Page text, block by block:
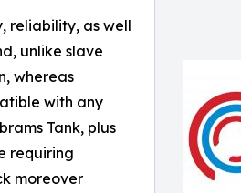
reliability, as well
unlike slave
whereas
with any
Tank, plus
requiring
moreover